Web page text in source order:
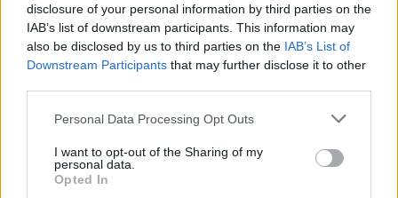
disclosure of your personal information by third parties on the
IAB’s list of downstream participants. This information may
also be disclosed by us to third parties on the IAB’s List of
Downstream Participants that may further disclose it to other
Please note that this website/app uses one or more Google
not limited to your visit or usage behaviour. You may click to
grant or deny consent to Google and its third-party tags to
use your data for below specified purposes in below Google
Personal Data Processing Opt Outs
I want to opt-out of the Sharing of my
personal data.
Opted In